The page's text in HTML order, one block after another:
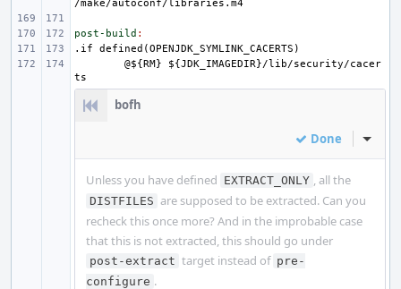
post-build :
.if
defined(OPENJDK_SYMLINK_CACERTS)
@${RM}
${JDK_IMAGEDIR}/lib/security/cacer
ts
bofh
Done Inline
Unless you have defined EXTRACT_ONLY , all the
DISTFILES are supposed to be extracted. Can you
recheck this once more? And in the improbable case
that this is not extracted, this should go under
post-extract target instead of pre-
configure .